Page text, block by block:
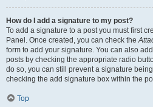
How do I add a signature to my post?
To add a signature to a post you must first
Panel. Once created, you can check the
form to add your signature. You can also
posts by checking the appropriate radio
do so, you can still prevent a signature
checking the add signature box within the
Top